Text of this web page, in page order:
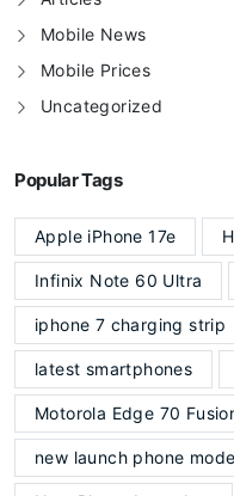
Mobile News
Mobile Prices
Uncategorized
Popular Tags
Apple iPhone 17e
Infinix Note 60 Ultra
iphone 7 charging strip
latest smartphones
Motorola Edge 70
new launch phone